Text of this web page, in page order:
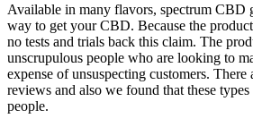
Available in many flavors, spectrum CBD
way to get your CBD. Because the
no tests and trials back this claim. The
unscrupulous people who are looking to
expense of unsuspecting customers. There
reviews and also we found that these
people.